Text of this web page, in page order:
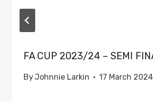
FA CUP 2023/24 – SEMI
ByJohnnie Larkin 17 March 2024